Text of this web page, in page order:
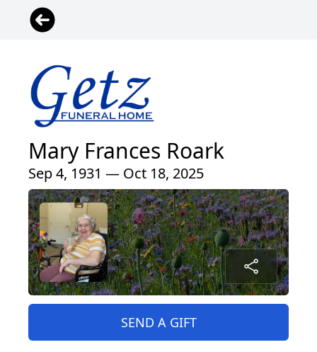
Mary Frances Roark
Sep 4, 1931 — Oct 18, 2025
SEND A GIFT